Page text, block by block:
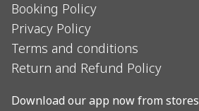
Booking Policy
Privacy Policy
Terms and conditions
Return and Refund Policy
Download our app now from stores